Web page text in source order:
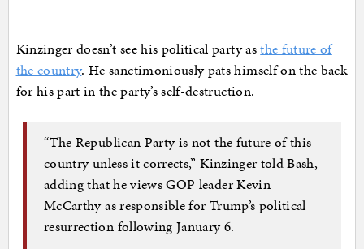
Kinzinger doesn’t see his political party asthe future of
the country. He sanctimoniously pats himself on the back
for his part in the party’s self-destruction.
“The Republican Party is not the future of this
country unless it corrects,” Kinzinger told Bash,
adding that he views GOP leader Kevin
McCarthy as responsible for Trump’s political
resurrection following January 6.